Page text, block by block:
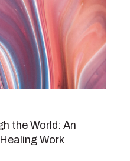
the World: An
Work